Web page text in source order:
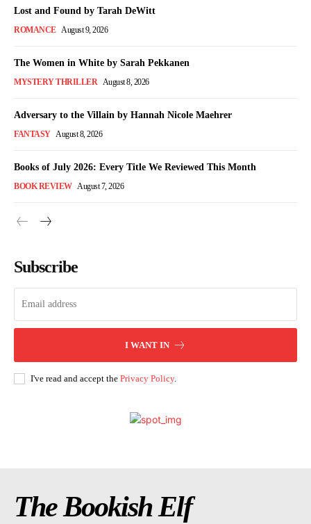
Lost and Found by Tarah DeWitt
ROMANCE August 9, 2026
The Women in White by Sarah Pekkanen
MYSTERY THRILLER August 8, 2026
Adversary to the Villain by Hannah Nicole Maehrer
FANTASY August 8, 2026
Books of July 2026: Every Title We Reviewed This Month
BOOK REVIEW August 7, 2026
Subscribe
I WANT IN
I've read and accept the Privacy Policy.
The Bookish Elf